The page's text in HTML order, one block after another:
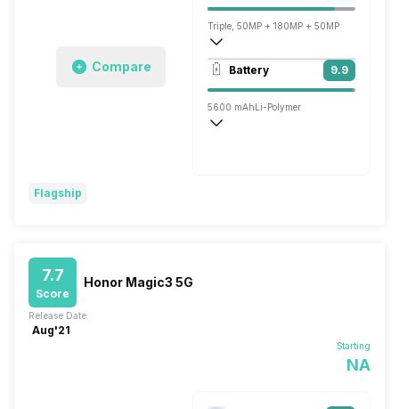
Compare
Triple, 50MP + 180MP + 50MP
3840x2160 @ 30 fps, 1920x1080 @ 30
Single, 50MP
Battery 9.9
5600 mAh Li-Polymer
Flagship
7.7
Score
Honor Magic3 5G
Starting
NA
Release Date:
Aug'21